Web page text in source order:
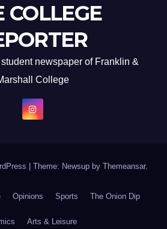
COLLEGE
newspaper of Franklin &
College
Theme: Newsup by Themeansar.
Opinions Sports The Onion Dip
Arts & Leisure